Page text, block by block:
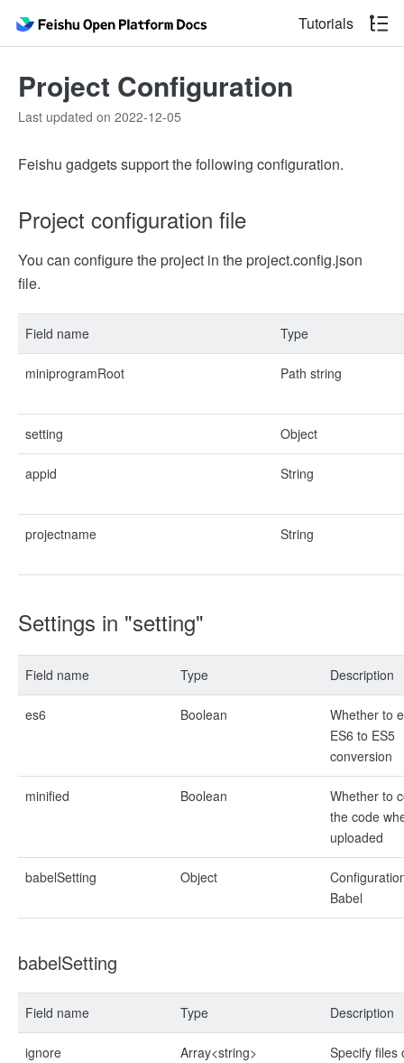
Tutorials
Project Configuration
Last updated on 2022-12-05
Feishu gadgets support the following configuration.
Project configuration file
You can configure the project in the project.config.json
file.
Field name Type
miniprogramRoot Path string
setting Object
appid String
projectname String
Settings in "setting"
Field name Type Description
es6 Boolean
Whether to
ES6 to ES5
conversion
minified Boolean
Whether to
the code
uploaded
babelSetting Object
Babel
babelSetting
Field name Type Description
ignore Array<string>
Specify files